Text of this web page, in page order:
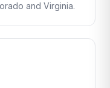
and Virginia.